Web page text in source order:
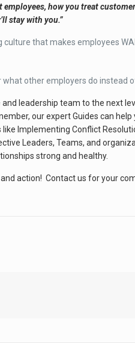
how you treat
stay with you.”
that makes employees
other employers do instead
leadership team to the next
our expert Guides can
Implementing Conflict
Leaders, Teams, and
strong and healthy.
action! Contact us for your